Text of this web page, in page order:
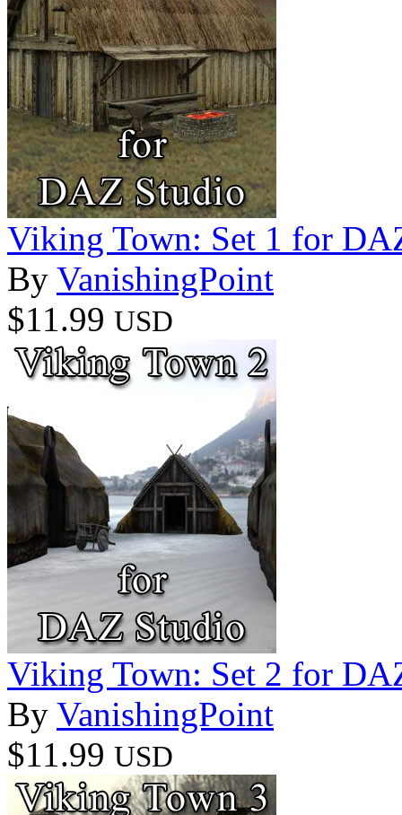
Viking Town: Set 1 for
By VanishingPoint
$11.99 USD
Viking Town: Set 2 for
By VanishingPoint
$11.99 USD